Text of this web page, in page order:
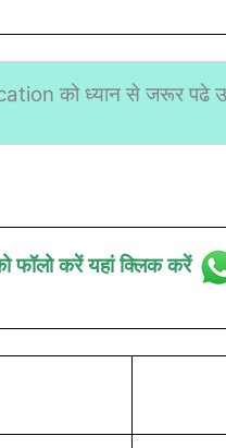
को ध्यान से जरूर पढे
फॉलो करें यहां क्लिक करें